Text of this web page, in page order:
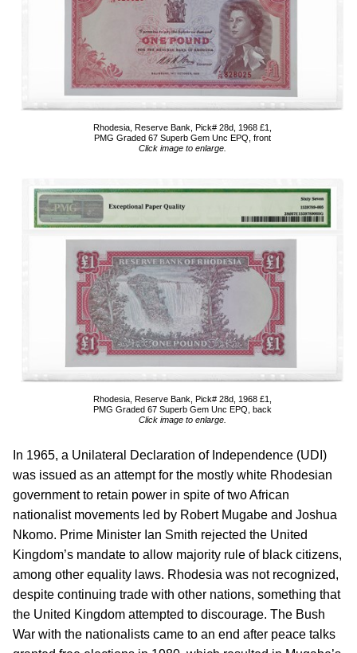
Rhodesia, Reserve Bank, Pick# 28d, 1968 £1,
PMG Graded 67 Superb Gem Unc EPQ, front
Click image to enlarge.
Rhodesia, Reserve Bank, Pick# 28d, 1968 £1,
PMG Graded 67 Superb Gem Unc EPQ, back
Click image to enlarge.
In 1965, a Unilateral Declaration of Independence (UDI)
was issued as an attempt for the mostly white Rhodesian
government to retain power in spite of two African
nationalist movements led by Robert Mugabe and Joshua
Nkomo. Prime Minister Ian Smith rejected the United
Kingdom’s mandate to allow majority rule of black citizens,
among other equality laws. Rhodesia was not recognized,
despite continuing trade with other nations, something that
the United Kingdom attempted to discourage. The Bush
War with the nationalists came to an end after peace talks